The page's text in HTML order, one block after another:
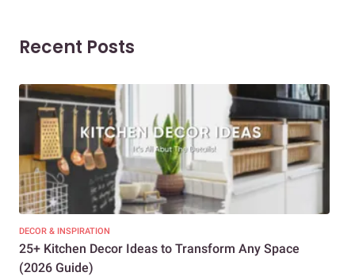
Recent Posts
DECOR & INSPIRATION
25+ Kitchen Decor Ideas to Transform Any Space
(2026 Guide)